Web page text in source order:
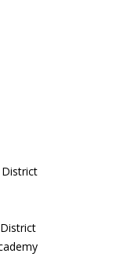
District